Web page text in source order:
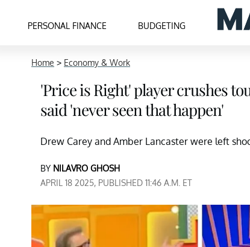
PERSONAL FINANCE BUDGETING
Home > Economy & Work
'Price is Right' player crushes
said 'never seen that happen'
Drew Carey and Amber Lancaster were left
BY NILAVRO GHOSH
APRIL 18 2025, PUBLISHED 11:46 A.M. ET